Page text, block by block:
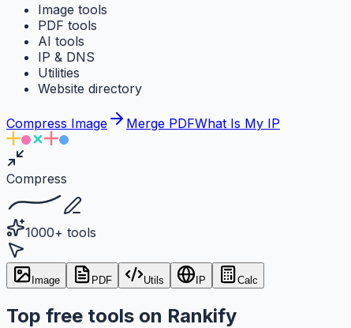
Image tools
PDF tools
AI tools
IP & DNS
Utilities
Website directory
Compress Image Merge PDFWhat Is My IP
Compress
1000+ tools
Image PDF Utils IP Calc
Top free tools on Rankify